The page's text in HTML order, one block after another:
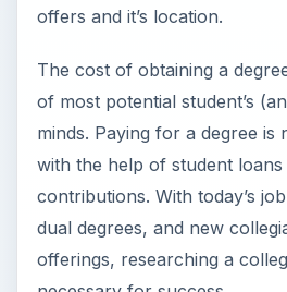
Tips on
Right School